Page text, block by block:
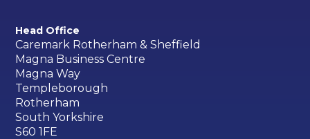
Head Office
Caremark Rotherham & Sheffield
Magna Business Centre
Magna Way
Templeborough
Rotherham
South Yorkshire
S60 1FE